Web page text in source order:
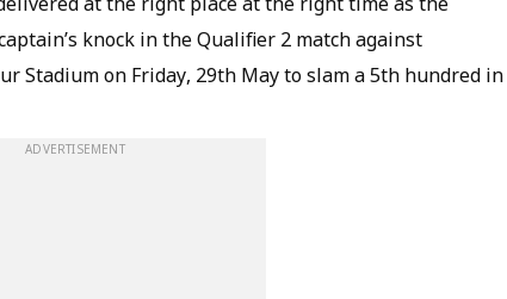
knock in the Qualifier 2 match against
Stadium on Friday, 29th May to slam a 5th hundred in
ADVERTISEMENT